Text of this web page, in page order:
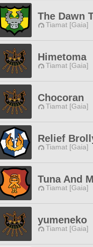
The Dawn
Tiamat [Gaia]
Himetoma
Tiamat [Gaia]
Chocoran
Tiamat [Gaia]
Relief
Tiamat [Gaia]
Tuna And
Tiamat [Gaia]
yumeneko
Tiamat [Gaia]